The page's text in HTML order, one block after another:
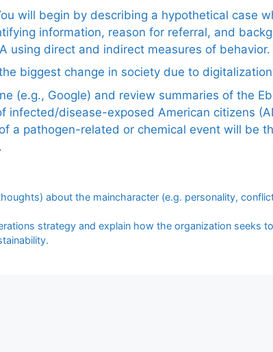
will begin by describing a hypothetical case
information, reason for referral, and
using direct and indirect measures of behavior.
biggest change in society due to
(e.g., Google) and review summaries of the
infected/disease-exposed American citizens
a pathogen-related or chemical event will be
about the maincharacter (e.g. personality,
strategy and explain how the organization seeks